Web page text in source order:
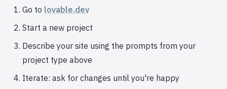
Go to lovable.dev
Start a new project
Describe your site using the prompts from your
project type above
Iterate: ask for changes until you're happy